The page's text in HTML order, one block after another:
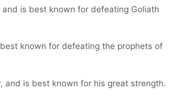
is best known for defeating Goliath
known for defeating the prophets of
and is best known for his great strength.